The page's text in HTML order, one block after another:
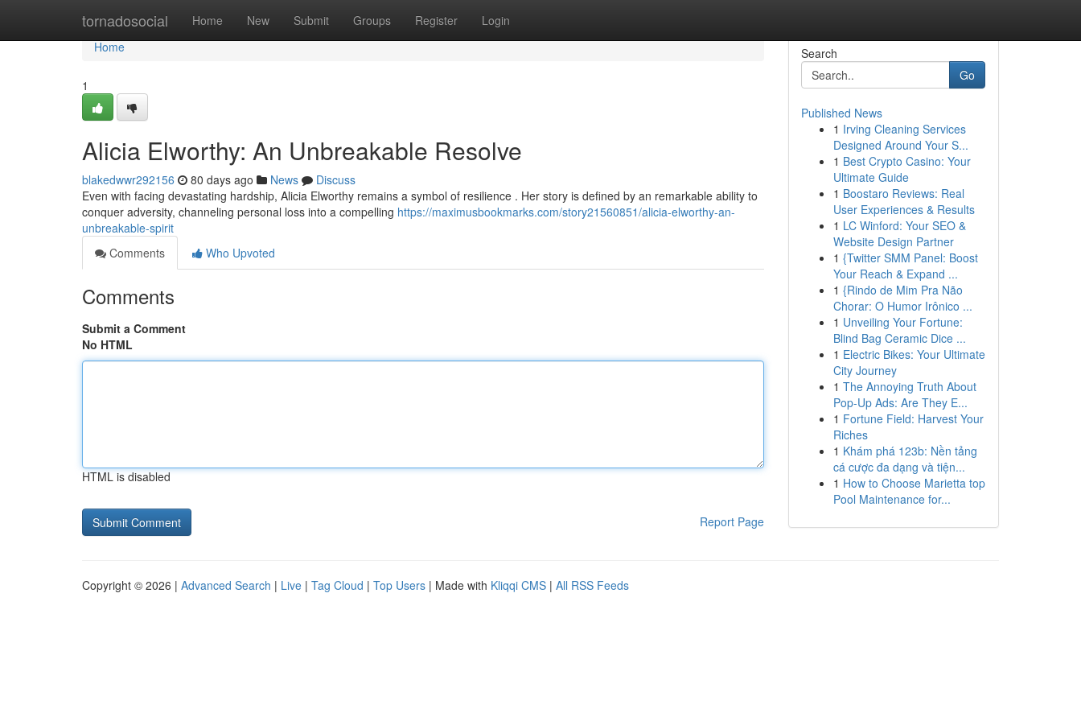
tornadosocial Home New Submit Groups Register Login
Home
Home
1
Alicia Elworthy: An Unbreakable Resolve
blakedwwr292156 80 days ago News
Discuss
Even with facing devastating hardship, Alicia Elworthy remains a symbol of resilience . Her story is defined by an remarkable ability to
conquer adversity, channeling personal loss into a compelling https://maximusbookmarks.com/story21560851/alicia-elworthy-an-
unbreakable-spirit
Comments
Who Upvoted
Comments
Submit a Comment
No HTML
HTML is disabled
Report Page
Search
Go
Published News
1 Irving Cleaning Services
Designed Around Your S...
1 Best Crypto Casino: Your
Ultimate Guide
1 Boostaro Reviews: Real
User Experiences & Results
1 LC Winford: Your SEO &
Website Design Partner
1 {Twitter SMM Panel: Boost
Your Reach & Expand ...
1 {Rindo de Mim Pra Não
Chorar: O Humor Irônico ...
1 Unveiling Your Fortune:
Blind Bag Ceramic Dice ...
1 Electric Bikes: Your Ultimate
City Journey
1 The Annoying Truth About
Pop-Up Ads: Are They E...
1 Fortune Field: Harvest Your
Riches
1 Khám phá 123b: Nền tảng
cá cược đa dạng và tiện...
1 How to Choose Marietta top
Pool Maintenance for...
Copyright © 2026 | Advanced Search | Live | Tag Cloud | Top Users | Made with Kliqqi CMS | All RSS Feeds